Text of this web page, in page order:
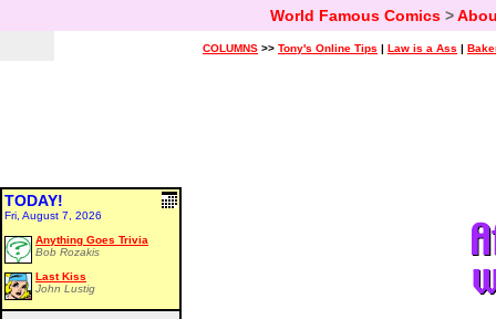
World Famous Comics>
COLUMNS >> Tony's Online Tips | Law is a Ass |
TODAY!
Fri, August 7, 2026
Anything Goes Trivia
Bob Rozakis
Last Kiss
John Lustig